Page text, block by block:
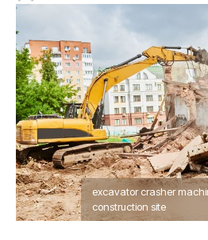
excavator crasher
construction site